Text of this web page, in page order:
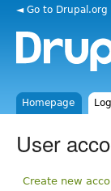
◄ Go to Drupal.org
Homepage
User
Create new